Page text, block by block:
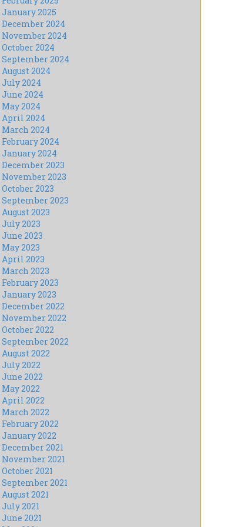
January 2025
December 2024
November 2024
October 2024
September 2024
August 2024
July 2024
June 2024
May 2024
April 2024
March 2024
February 2024
January 2024
December 2023
November 2023
October 2023
September 2023
August 2023
July 2023
June 2023
May 2023
April 2023
March 2023
February 2023
January 2023
December 2022
November 2022
October 2022
September 2022
August 2022
July 2022
June 2022
May 2022
April 2022
March 2022
February 2022
January 2022
December 2021
November 2021
October 2021
September 2021
August 2021
July 2021
June 2021